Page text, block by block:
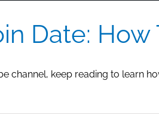
Date:
channel, keep reading to learn